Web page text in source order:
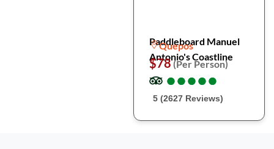
Paddleboard Manuel
Antonio's Coastline
Quepos
$78(Per Person)
●
●●
●●
●●
●●
●
5 (2627 Reviews)